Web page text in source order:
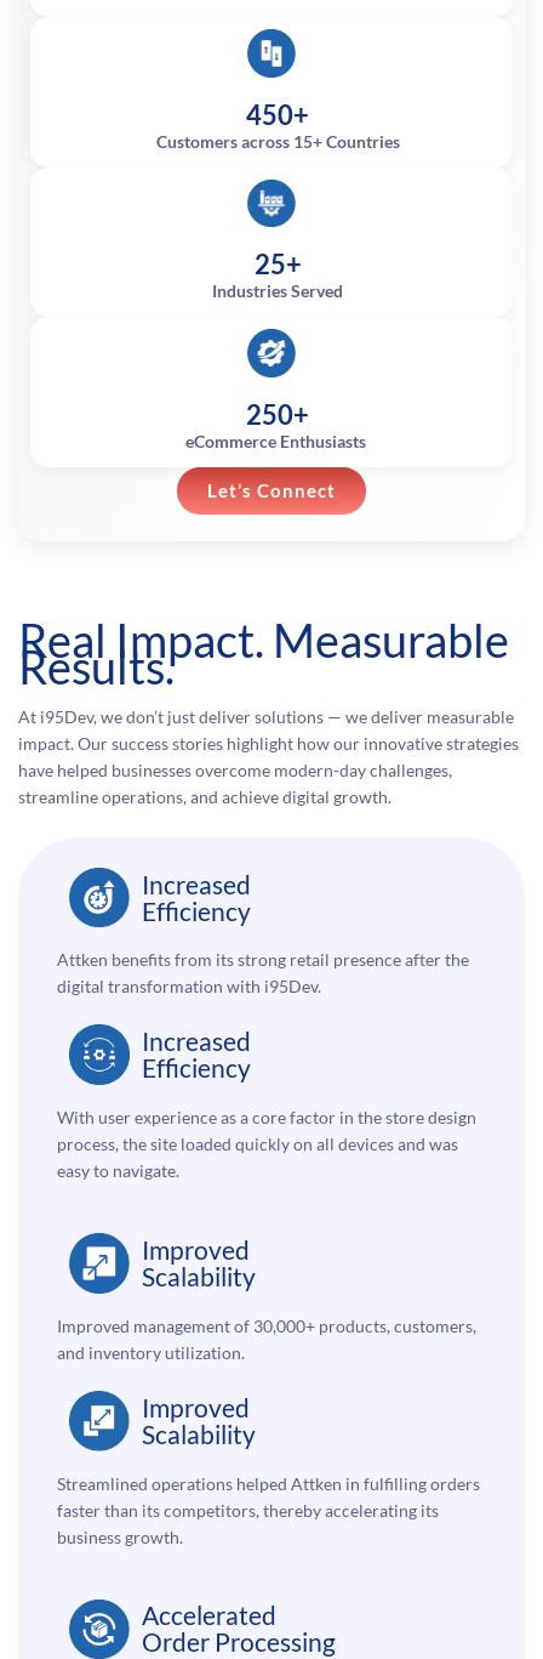
450+
Customers across 15+ Countries
25+
Industries Served
250+
eCommerce Enthusiasts
Let’s Connect
Real Impact. Measurable
Results.
At i95Dev, we don’t just deliver solutions — we deliver measurable
impact. Our success stories highlight how our innovative strategies
have helped businesses overcome modern-day challenges,
streamline operations, and achieve digital growth.
Increased
Efficiency
Attken benefits from its strong retail presence after the
digital transformation with i95Dev.
Increased
Efficiency
With user experience as a core factor in the store design
process, the site loaded quickly on all devices and was
easy to navigate.
Improved
Scalability
Improved management of 30,000+ products, customers,
and inventory utilization.
Improved
Scalability
Streamlined operations helped Attken in fulfilling orders
faster than its competitors, thereby accelerating its
business growth.
Accelerated
Order Processing